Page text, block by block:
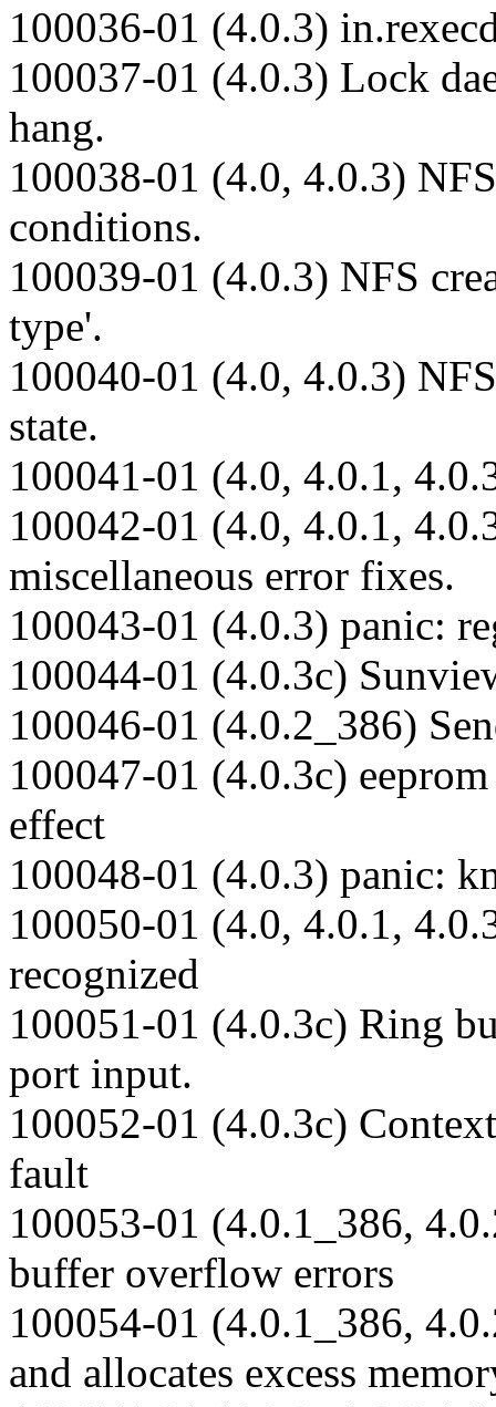
100036-01 (4.0.3)
100037-01 (4.0.3) Lock
hang.
100038-01 (4.0, 4.0.3)
conditions.
100039-01 (4.0.3) NFS
type'.
100040-01 (4.0, 4.0.3)
state.
100041-01 (4.0, 4.0.1,
100042-01 (4.0, 4.0.1,
miscellaneous error fixes.
100043-01 (4.0.3) panic:
100044-01 (4.0.3c)
100046-01 (4.0.2_386)
100047-01 (4.0.3c)
effect
100048-01 (4.0.3) panic:
100050-01 (4.0, 4.0.1,
recognized
100051-01 (4.0.3c) Ring
port input.
100052-01 (4.0.3c)
fault
100053-01 (4.0.1_386,
buffer overflow errors
100054-01 (4.0.1_386,
and allocates excess